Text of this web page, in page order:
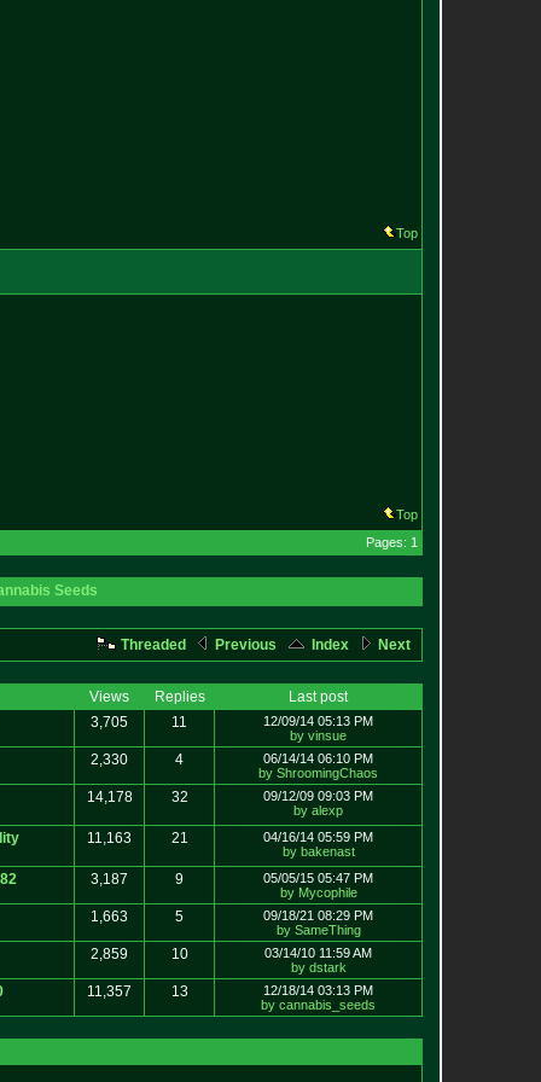
Top
Top
Pages: 1
Seeds
Threaded Previous Index Next
Views Replies
Last post
3,705 11
12/09/14 05:13 PM
by vinsue
2,330 4
06/14/14 06:10 PM
by ShroomingChaos
14,178 32
09/12/09 09:03 PM
by alexp
11,163 21
04/16/14 05:59 PM
by bakenast
3,187 9
05/05/15 05:47 PM
by Mycophile
1,663 5
09/18/21 08:29 PM
by SameThing
2,859 10
03/14/10 11:59 AM
by dstark
11,357 13
12/18/14 03:13 PM
by cannabis_seeds